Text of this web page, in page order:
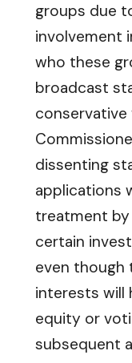
groups due
involvement
who these
broadcast
conservative
dissenting
applications
treatment
certain
even though
interests will
equity or
subsequent